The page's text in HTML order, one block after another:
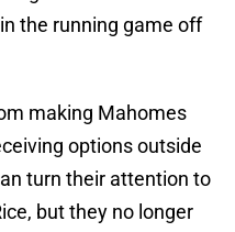
the running game off
making Mahomes
options outside
turn their attention to
but they no longer